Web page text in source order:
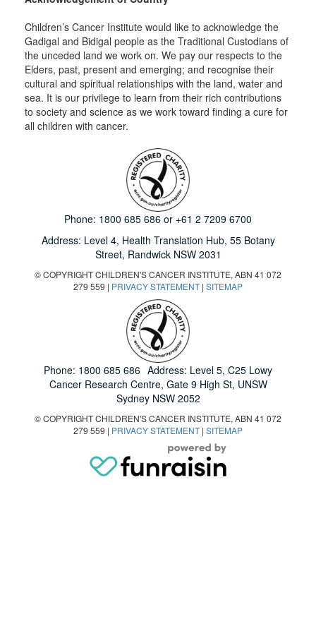
Children’s Cancer Institute would like to acknowledge the
Gadigal and Bidigal people as the Traditional Custodians of
the unceded land we work on. We pay our respects to the
Elders, past, present and emerging; and recognise their
cultural and spiritual relationships with the land, water and
sea. It is our privilege to learn from their rich contributions
to society and science as we work toward finding a cure for
all children with cancer.
Phone: 1800 685 686 or +61 2 7209 6700
Address: Level 4, Health Translation Hub, 55 Botany
Street, Randwick NSW 2031
© COPYRIGHT CHILDREN'S CANCER INSTITUTE, ABN 41 072
279 559 | PRIVACY STATEMENT | SITEMAP
Phone: 1800 685 686 Address: Level 5, C25 Lowy
Cancer Research Centre, Gate 9 High St, UNSW
Sydney NSW 2052
© COPYRIGHT CHILDREN'S CANCER INSTITUTE, ABN 41 072
279 559 | PRIVACY STATEMENT | SITEMAP